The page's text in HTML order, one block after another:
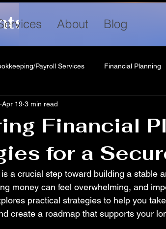
LLCAbout Blog
Payroll Services Financial Planning
Financial
for a
Apr 19 3 min read
a crucial step toward building a stable
money can feel overwhelming, and
practical strategies to help you
create a roadmap that supports your